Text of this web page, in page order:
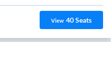
View 40Seats